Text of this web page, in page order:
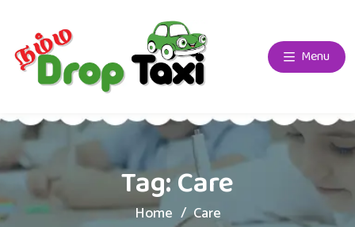
Menu
Tag:Care
Home Care